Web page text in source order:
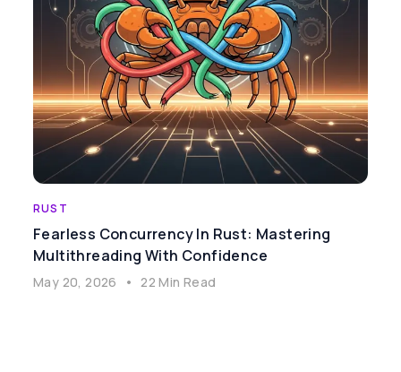
RUST
Fearless Concurrency In Rust: Mastering
Multithreading With Confidence
May 20, 2026 • 22 Min Read